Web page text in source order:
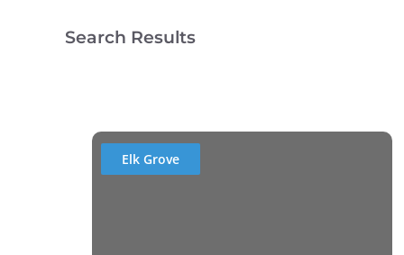
Search Results
Elk Grove